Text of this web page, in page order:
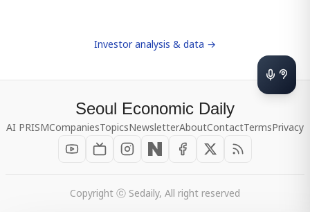
Investor analysis & data →
Seoul Economic Daily
AI PRISMCompaniesTopicsNewsletterAboutContactTermsPrivacy
Copyright ⓒ Sedaily, All right reserved